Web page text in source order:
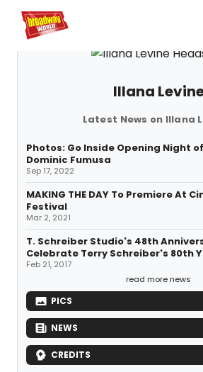
Home For You
Illana
Latest News on Illana
Photos: Go Inside Opening Night
Dominic Fumusa
Sep 17, 2022
MAKING THE DAY To Premiere At
Festival
Mar 2, 2021
T. Schreiber Studio's 48th
Celebrate Terry Schreiber's 80th
Feb 21, 2017
read more news
PICS
NEWS
CREDITS